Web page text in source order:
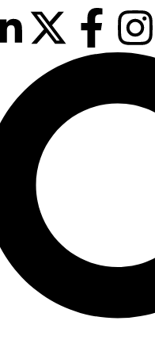
13th &
October
Radisson
Conference
Centre
Heathrow